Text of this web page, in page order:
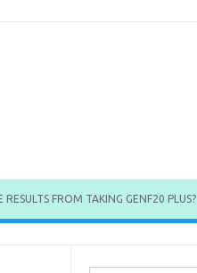
RESULTS FROM TAKING GENF20 PLUS?